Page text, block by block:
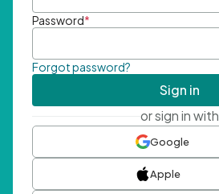
Password*
Forgot password?
Sign in
or sign in with
Google
Apple